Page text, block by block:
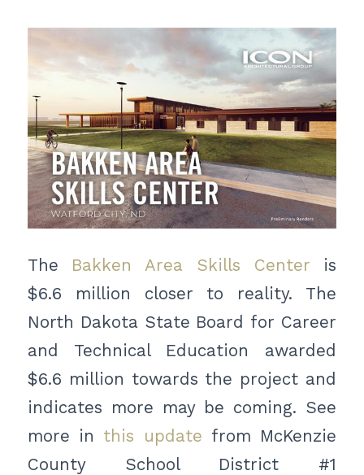
The Bakken Area Skills Center is
$6.6 million closer to reality. The
North Dakota State Board for Career
and Technical Education awarded
$6.6 million towards the project and
indicates more may be coming. See
more in this update from McKenzie
County School District #1